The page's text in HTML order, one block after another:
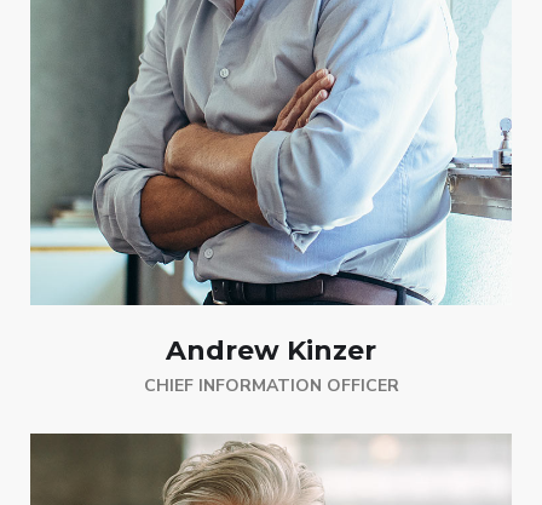
Andrew Kinzer
CHIEF INFORMATION OFFICER